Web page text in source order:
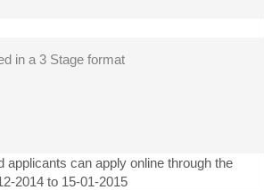
in a 3 Stage format
applicants can apply online through the
2014 to 15-01-2015